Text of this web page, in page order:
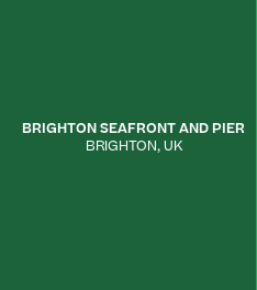
BRIGHTON SEAFRONT AND PIER
BRIGHTON, UK